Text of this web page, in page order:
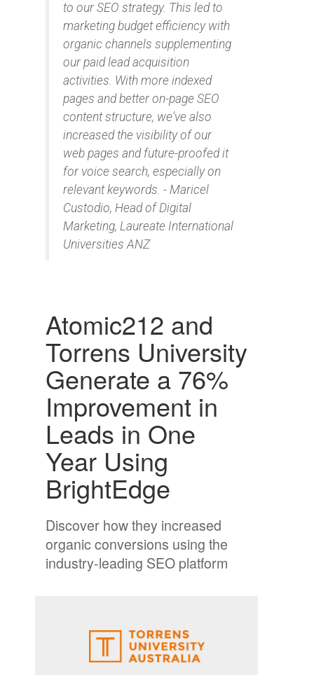
Atomic212 and
Torrens University
Generate a 76%
Improvement in
Leads in One
Year Using
BrightEdge
Discover how they increased
organic conversions using the
industry-leading SEO platform
to our SEO strategy. This led to
marketing budget efficiency with
organic channels supplementing
our paid lead acquisition
activities. With more indexed
pages and better on-page SEO
content structure, we've also
increased the visibility of our
web pages and future-proofed it
for voice search, especially on
relevant keywords. - Maricel
Custodio, Head of Digital
Marketing, Laureate International
Universities ANZ